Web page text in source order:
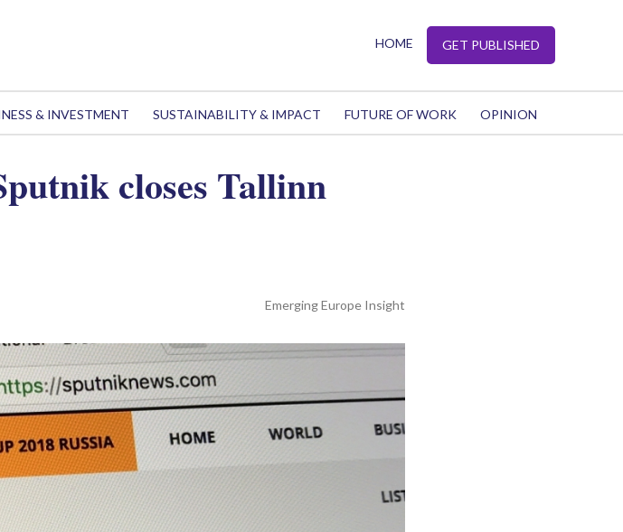
HOME GET PUBLISHED
& INVESTMENT SUSTAINABILITY & IMPACT FUTURE OF WORK OPINION
closes Tallinn
Emerging Europe Insight